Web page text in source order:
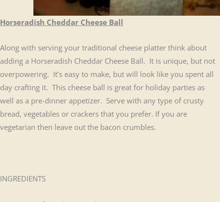
Horseradish Cheddar Cheese Ball
Along with serving your traditional cheese platter think about
adding a Horseradish Cheddar Cheese Ball. It is unique, but not
overpowering. It’s easy to make, but will look like you spent all
day crafting it. This cheese ball is great for holiday parties as
well as a pre-dinner appetizer. Serve with any type of crusty
bread, vegetables or crackers that you prefer. If you are
vegetarian then leave out the bacon crumbles.
INGREDIENTS